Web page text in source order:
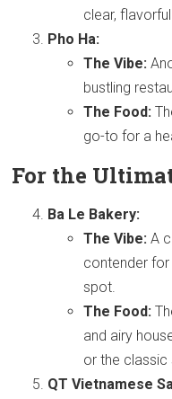
clear,
Pho Ha:
The Vibe:
bustling
The Food:
go-to for a
For the
Ba Le Bakery:
The Vibe: A
contender for
spot.
The Food:
and airy
or the classic
QT Vietnamese